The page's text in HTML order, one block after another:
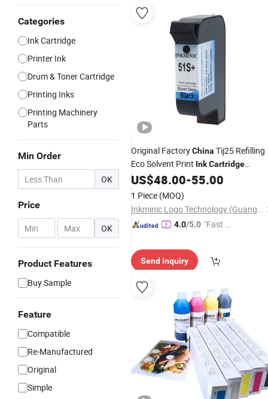
Categories
Ink Cartridge
Printer Ink
Drum & Toner Cartridge
Printing Inks
Printing Machinery
Parts
Min Order
OK
Price
- OK
Product Features
Buy Sample
Feature
Compatible
Re-Manufactured
Original
Simple
Original FactoryChina Tij25 Refilling
Eco Solvent Print InkCartridge
Compatiblefor Elfin Vie 51s+
US$48.00-55.00
1 Piece (MOQ)
Inkminic Logo Technology (Guangzhou) Co., Ltd.
4.0/5.0 "Fast Di
Send Inquiry